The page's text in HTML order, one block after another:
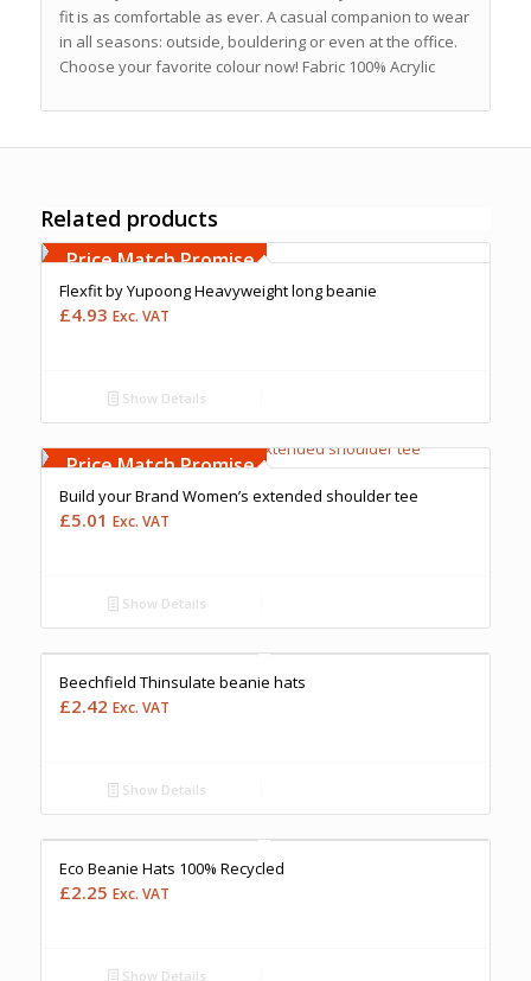
fit is as comfortable as ever. A casual companion to wear
in all seasons: outside, bouldering or even at the office.
Choose your favorite colour now! Fabric 100% Acrylic
Related products
Free Embroidery
Upto 5000 Stiches
Price Match Promise
Flexfit by Yupoong Heavyweight long beanie
£4.93 Exc. VAT
Show Details
Upto 5000 Stiches
Price Match Promise
Build your Brand Women’s extended shoulder tee
£5.01 Exc. VAT
Show Details
Price Match Promise
Beechfield Thinsulate beanie hats
£2.42 Exc. VAT
Show Details
Eco Beanie Hats 100% Recycled
£2.25 Exc. VAT
Show Details